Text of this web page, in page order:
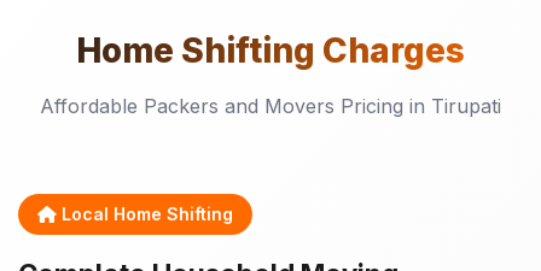
Home Shifting Charges
Affordable Packers and Movers Pricing in Tirupati
Local Home Shifting